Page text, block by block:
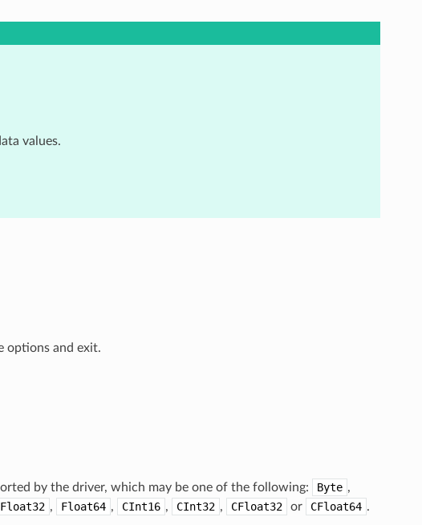
values.
options and exit.
by the driver, which may be one of the following: Byte ,
Float32 , Float64 , CInt16 , CInt32 , CFloat32 or CFloat64 .